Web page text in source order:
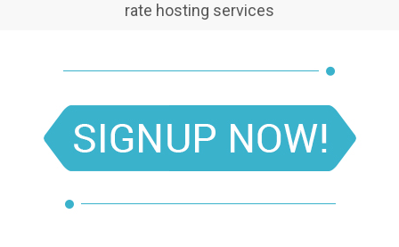
rate hosting services